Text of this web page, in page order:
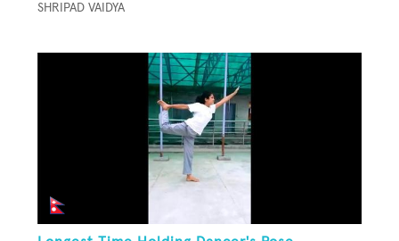
SHRIPAD VAIDYA